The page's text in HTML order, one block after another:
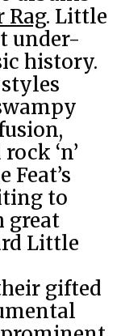
Rag. Little
under-
history.
‘n’
to
great
Little
gifted